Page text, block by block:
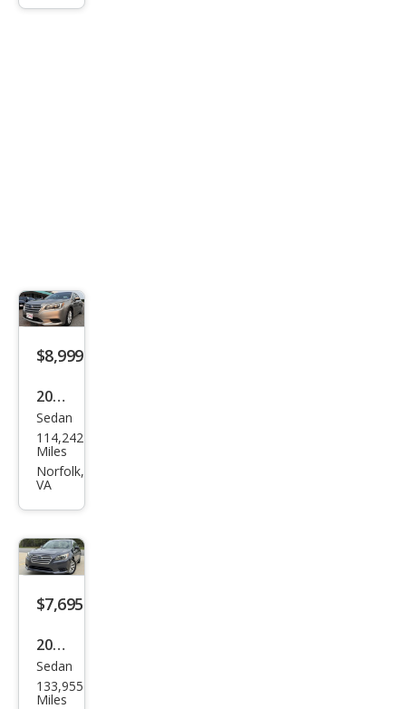
$8,999
2017
Sub
aru
Leg
Pre
miu
m
Sedan
114,242
Miles
Norfolk,
VA
$7,695
2017
Sub
aru
Sedan
133,955
Miles